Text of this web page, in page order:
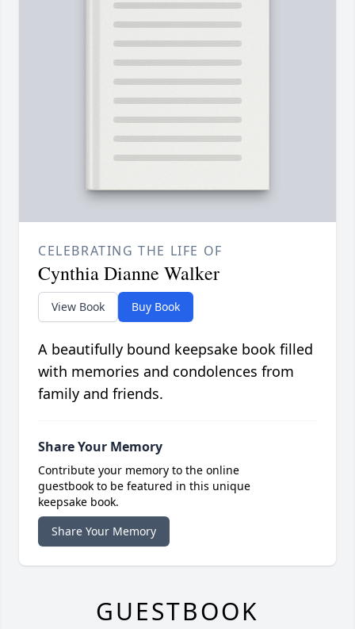
CELEBRATING THE LIFE OF
Cynthia Dianne Walker
View Book Buy Book
A beautifully bound keepsake book filled
with memories and condolences from
family and friends.
Share Your Memory
Contribute your memory to the online
guestbook to be featured in this unique
keepsake book.
Share Your Memory
GUESTBOOK